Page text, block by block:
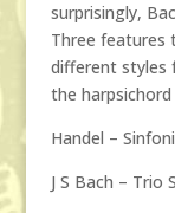
surprisingly,
Three features
different styles
the
Handel –
J S Bach – Trio